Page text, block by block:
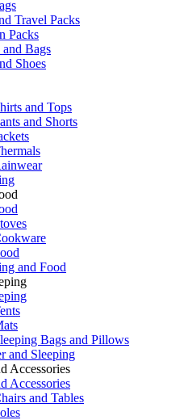
Travel Packs
Packs
Bags
Shoes
and Tops
and Shorts
and Food
Bags and Pillows
and Sleeping
Accessories
Accessories
and Tables